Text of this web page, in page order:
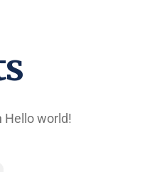
Hello world!